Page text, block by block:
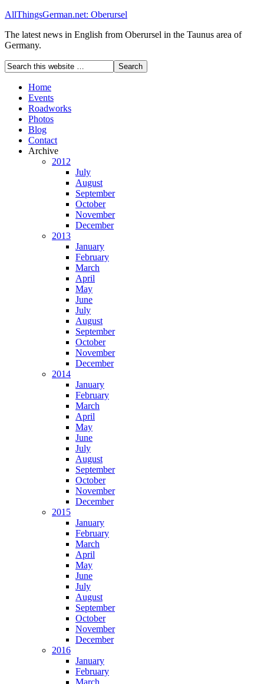
AllThingsGerman.net: Oberursel
The latest news in English from Oberursel in the Taunus area of
Germany.
Home
Events
Roadworks
Photos
Blog
Contact
Archive
2012
July
August
September
October
November
December
2013
January
February
March
April
May
June
July
August
September
October
November
December
2014
January
February
March
April
May
June
July
August
September
October
November
December
2015
January
February
March
April
May
June
July
August
September
October
November
December
2016
January
February
March